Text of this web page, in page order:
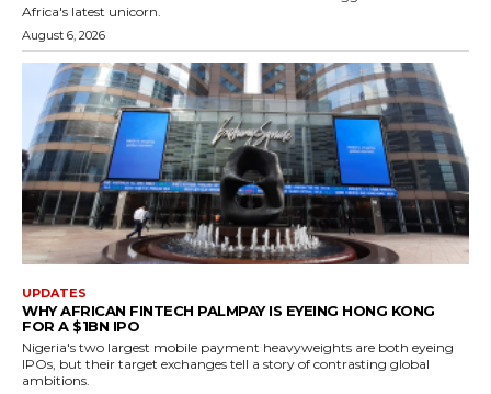
Africa's latest unicorn.
August 6, 2026
UPDATES
WHY AFRICAN FINTECH PALMPAY IS EYEING HONG KONG
FOR A $1BN IPO
Nigeria's two largest mobile payment heavyweights are both eyeing
IPOs, but their target exchanges tell a story of contrasting global
ambitions.